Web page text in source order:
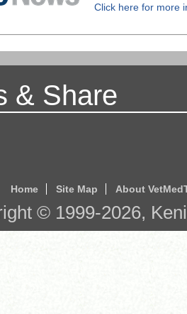
Click here for more
& Share
Home Site Map About
© 1999-2026,